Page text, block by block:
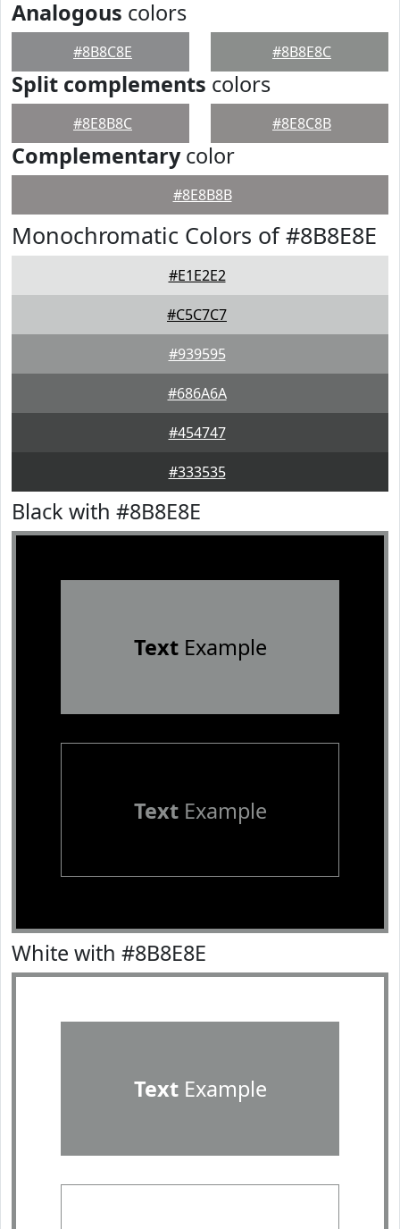
Analogous colors
#8B8C8E #8B8E8C
Split complements colors
#8E8B8C #8E8C8B
Complementarycolor
#8E8B8B
Monochromatic Colors of #8B8E8E
#E1E2E2
#C5C7C7
#939595
#686A6A
#454747
#333535
Black with #8B8E8E
TextExample
TextExample
White with #8B8E8E
TextExample